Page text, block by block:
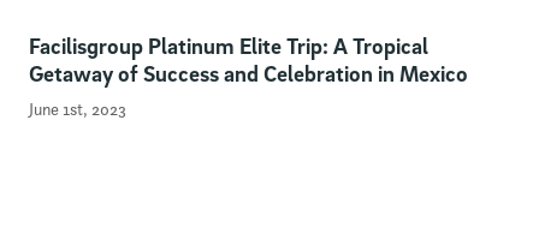
Facilisgroup Platinum Elite Trip: A Tropical
Getaway of Success and Celebration in Mexico
June 1st, 2023